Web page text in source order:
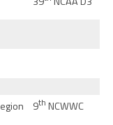
9th NCWWC